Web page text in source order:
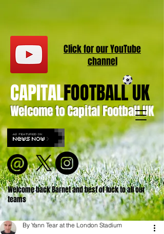
Welcome to Capital Football UK
CAPITALFOOTBALL UK
Welcome back Barnet and best of luck to all our
teams
Click for ourYouTube
channel
By Yann Tear at the London Stadium